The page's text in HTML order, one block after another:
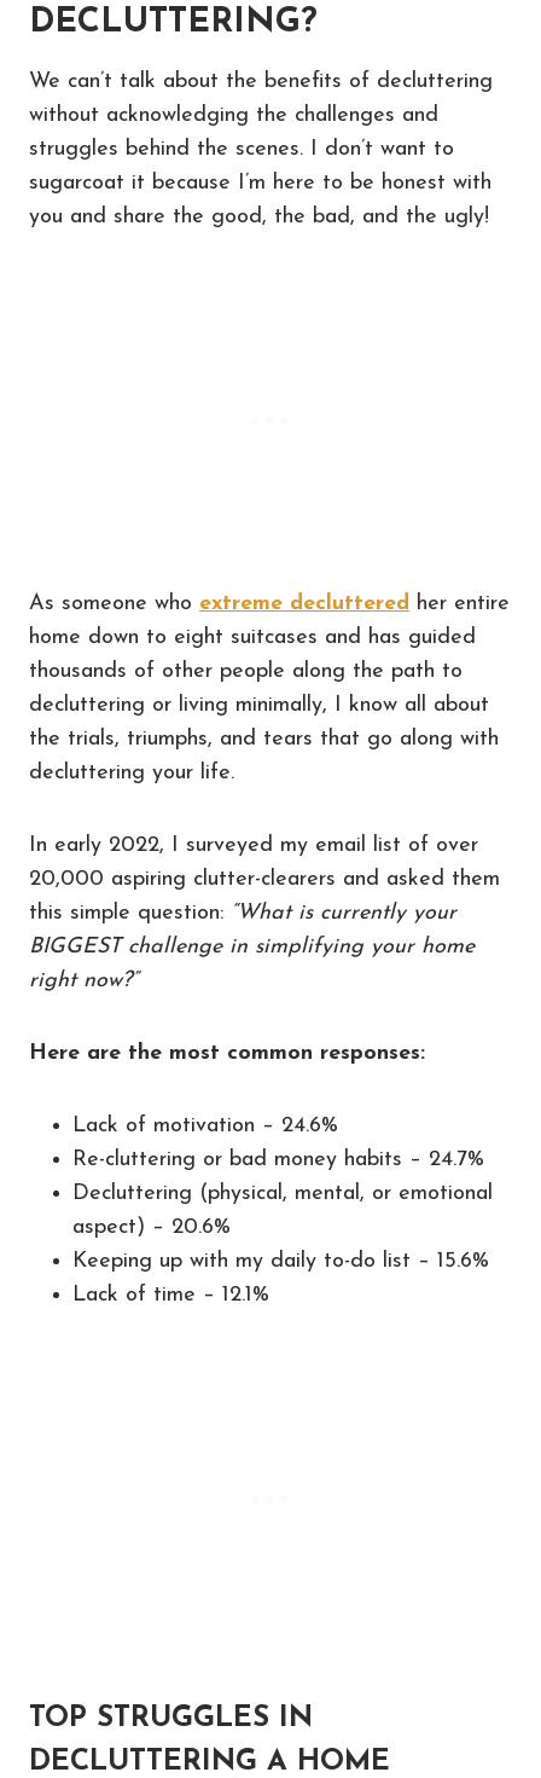
DECLUTTERING?
We can’t talk about the benefits of decluttering
without acknowledging the challenges and
struggles behind the scenes. I don’t want to
sugarcoat it because I’m here to be honest with
you and share the good, the bad, and the ugly!
As someone who extreme decluttered her entire
home down to eight suitcases and has guided
thousands of other people along the path to
decluttering or living minimally, I know all about
the trials, triumphs, and tears that go along with
decluttering your life.
In early 2022, I surveyed my email list of over
20,000 aspiring clutter-clearers and asked them
this simple question: “What is currently your
BIGGEST challenge in simplifying your home
right now?”
Here are the most common responses:
Lack of motivation – 24.6%
Re-cluttering or bad money habits – 24.7%
Decluttering (physical, mental, or emotional
aspect) – 20.6%
Keeping up with my daily to-do list – 15.6%
Lack of time – 12.1%
TOP STRUGGLES IN
DECLUTTERING A HOME